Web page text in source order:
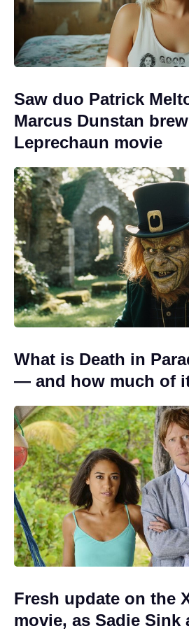
Saw duo Patrick
Marcus Dunstan
Leprechaun movie
What is Death in
— and how much of
Fresh update on the
movie, as Sadie Sink